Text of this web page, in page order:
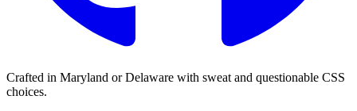
Crafted in Maryland or Delaware with sweat and questionable CSS
choices.